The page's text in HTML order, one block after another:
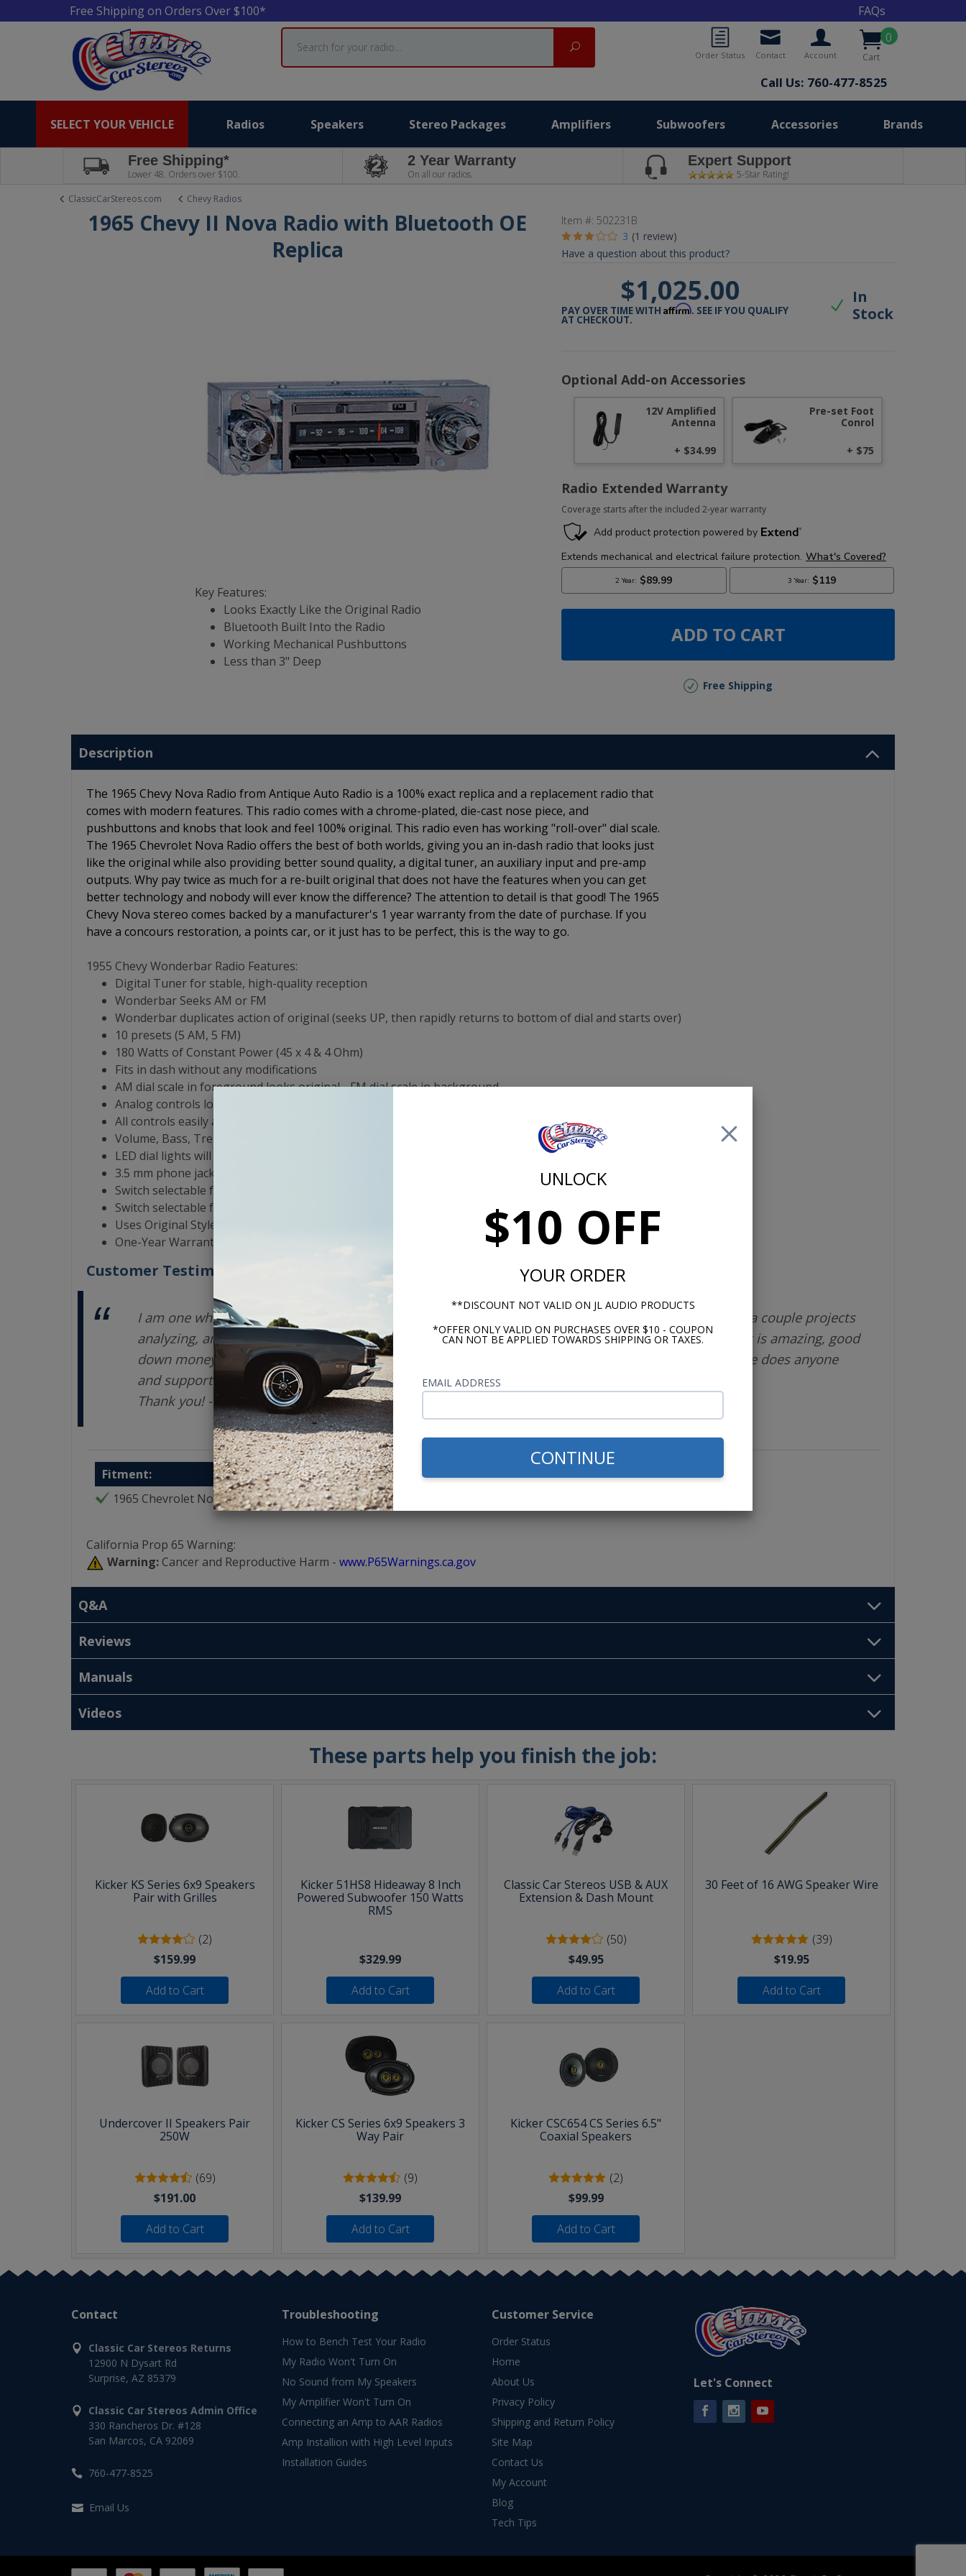
UNLOCK
$10 OFF
YOUR ORDER
**DISCOUNT NOT VALID ON JL AUDIO PRODUCTS
*OFFER ONLY VALID ON PURCHASES OVER $10 - COUPON
CAN NOT BE APPLIED TOWARDS SHIPPING OR TAXES.
EMAIL ADDRESS
CONTINUE
Free Shipping on Orders Over $100*
FAQs
0
Cart
Account
Contact
Order Status
Call Us: 760-477-8525
Search
Search
SELECT YOUR VEHICLE Radios Speakers Stereo Packages Amplifiers Subwoofers Accessories Brands
Free Shipping*
Lower 48. Orders over $100.
2 Year Warranty
On all our radios.
Expert Support
5-Star Rating!
ClassicCarStereos.com
Chevy Radios
1965 Chevy II Nova Radio with Bluetooth OE
Replica
Key Features:
Looks Exactly Like the Original Radio
Bluetooth Built Into the Radio
Working Mechanical Pushbuttons
Less than 3" Deep
Item #: 502231B
3 (1 review)
Have a question about this product?
$1,025.00
PAY OVER TIME WITHAffirm. SEE IF YOU QUALIFY
AT CHECKOUT.
In
Stock
Optional Add-on Accessories
12V Amplified
Antenna
+ $34.99
Pre-set Foot
Conrol
+ $75
Radio Extended Warranty
Coverage starts after the included 2-year warranty
ADD TO CART
Free Shipping
Description
The 1965 Chevy Nova Radio from Antique Auto Radio is a 100% exact replica and a replacement radio that
comes with modern features. This radio comes with a chrome-plated, die-cast nose piece, and
pushbuttons and knobs that look and feel 100% original. This radio even has working "roll-over" dial scale.
The 1965 Chevrolet Nova Radio offers the best of both worlds, giving you an in-dash radio that looks just
like the original while also providing better sound quality, a digital tuner, an auxiliary input and pre-amp
outputs. Why pay twice as much for a re-built original that does not have the features when you can get
better technology and nobody will ever know the difference? The attention to detail is that good! The 1965
Chevy Nova stereo comes backed by a manufacturer's 1 year warranty from the date of purchase. If you
have a concours restoration, a points car, or it just has to be perfect, this is the way to go.
1955 Chevy Wonderbar Radio Features:
Digital Tuner for stable, high-quality reception
Wonderbar Seeks AM or FM
Wonderbar duplicates action of original (seeks UP, then rapidly returns to bottom of dial and starts over)
10 presets (5 AM, 5 FM)
180 Watts of Constant Power (45 x 4 & 4 Ohm)
Fits in dash without any modifications
AM dial scale in foreground looks original - FM dial scale in background
Analog controls look and feel like the original radio
All controls easily accessible
Volume, Bass, Treble, Balance, Fader and Tuning from original-looking controls
LED dial lights will never need replacing
3 Channel RCA Pre-Out jacks for left channel, right channel, and sub-woofer
3.5 mm phone jack for input from iPod, satellite radio or MP3 player
Switch selectable for 1,2,3 or 4 speakers
Switch selectable for North America or Europe mode
Uses Original Style Antenna
One-Year Warranty from the Manufacturer (Antique Auto Radio)
Customer Testimonials
I am one who takes a LONG time researching,
analyzing, and exploring options before setting
down money on an investment. The videos, advice,
and support are terrific. You made shopping easy.
Thank you! - Enrique V
Switched from a different vendor a couple projects
ago. The support is great, product is amazing, good
prices and fast shipping. What else does anyone
Fitment:
1965 Chevrolet Nova
California Prop 65 Warning:
Warning: Cancer and Reproductive Harm - www.P65Warnings.ca.gov
Q&A
Reviews
Manuals
Videos
These parts help you finish the job:
Kicker KS Series 6x9 Speakers
Pair with Grilles
(2)
$159.99
Add to Cart
Kicker 51HS8 Hideaway 8 Inch
Powered Subwoofer 150 Watts
RMS
$329.99
Add to Cart
Classic Car Stereos USB & AUX
Extension & Dash Mount
(50)
$49.95
Add to Cart
30 Feet of 16 AWG Speaker Wire
(39)
$19.95
Add to Cart
Undercover II Speakers Pair
250W
(69)
$191.00
Add to Cart
Kicker CS Series 6x9 Speakers 3
Way Pair
(9)
$139.99
Add to Cart
Kicker CSC654 CS Series 6.5"
Coaxial Speakers
(2)
$99.99
Add to Cart
Contact
Classic Car Stereos Returns
12900 N Dysart Rd
Surprise, AZ 85379
Classic Car Stereos Admin Office
330 Rancheros Dr. #128
San Marcos, CA 92069
760-477-8525
Email Us
Troubleshooting
How to Bench Test Your Radio
My Radio Won't Turn On
No Sound from My Speakers
My Amplifier Won't Turn On
Connecting an Amp to AAR Radios
Amp Installion with High Level Inputs
Installation Guides
Customer Service
Order Status
Home
About Us
Privacy Policy
Shipping and Return Policy
Site Map
Contact Us
My Account
Blog
Tech Tips
Let's Connect
FacebookInstagramYouTube